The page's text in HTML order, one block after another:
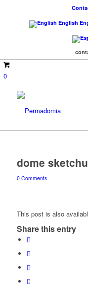
English
0
dome
0 Comments
This post is also
Share this entry